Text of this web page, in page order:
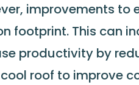
improvements
footprint. This can
productivity by
roof to improve